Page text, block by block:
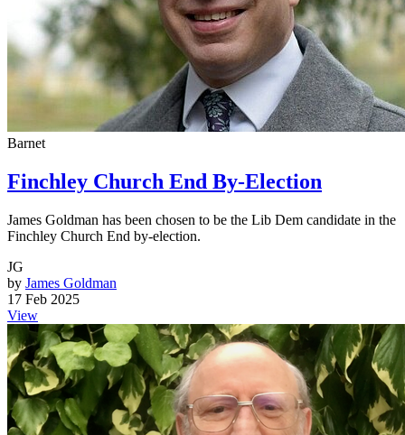
Barnet
Finchley Church End By-Election
James Goldman has been chosen to be the Lib Dem candidate in the
Finchley Church End by-election.
JG
by James Goldman
17 Feb 2025
View